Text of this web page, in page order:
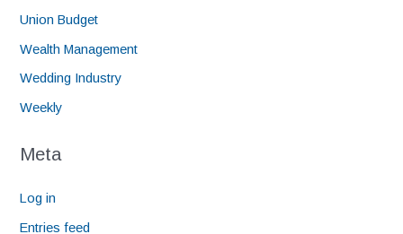
Union Budget
Wealth Management
Wedding Industry
Weekly
Meta
Log in
Entries feed